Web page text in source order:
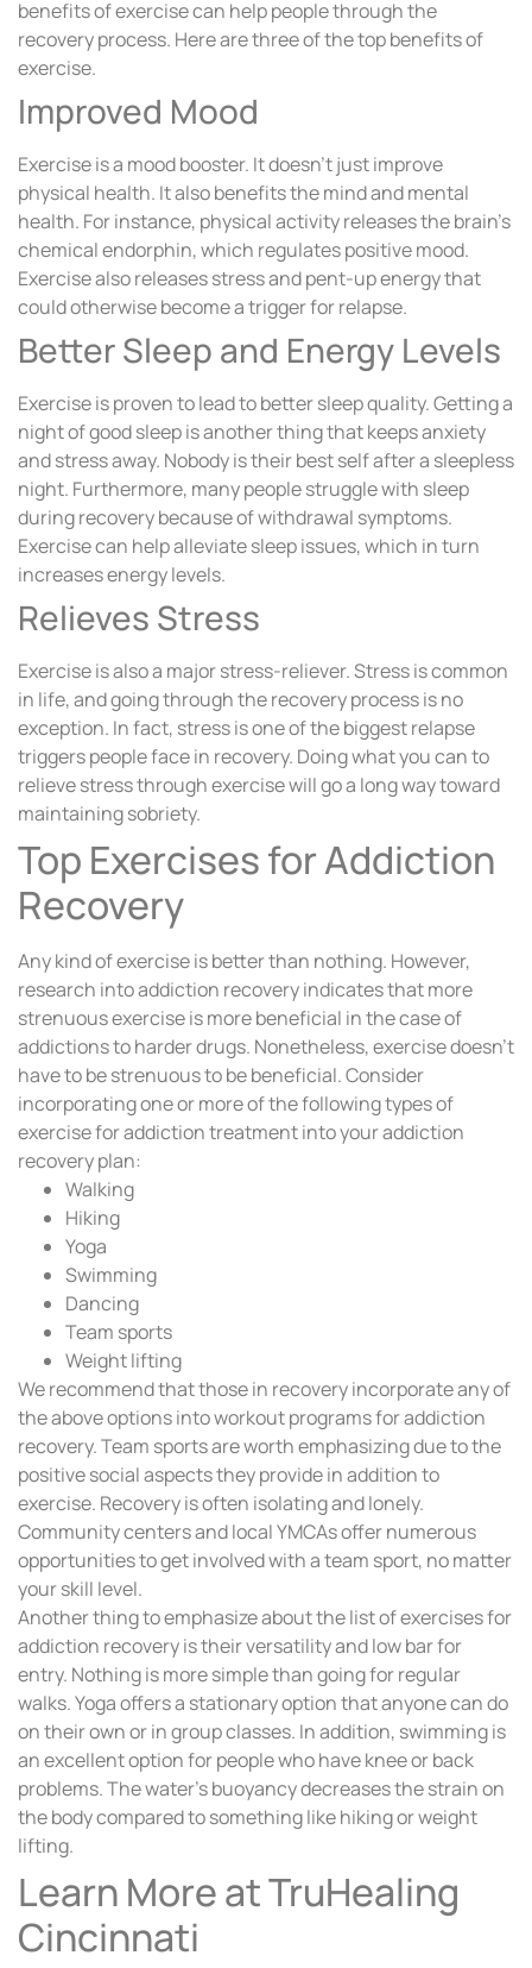
benefits of exercise can help people through the
recovery process. Here are three of the top benefits of
exercise.
Improved Mood
Exercise is a mood booster. It doesn’t just improve
physical health. It also benefits the mind and mental
health. For instance, physical activity releases the brain’s
chemical endorphin, which regulates positive mood.
Exercise also releases stress and pent-up energy that
could otherwise become a trigger for relapse.
Better Sleep and Energy Levels
Exercise is proven to lead to better sleep quality. Getting a
night of good sleep is another thing that keeps anxiety
and stress away. Nobody is their best self after a sleepless
night. Furthermore, many people struggle with sleep
during recovery because of withdrawal symptoms.
Exercise can help alleviate sleep issues, which in turn
increases energy levels.
Relieves Stress
Exercise is also a major stress-reliever. Stress is common
in life, and going through the recovery process is no
exception. In fact, stress is one of the biggest relapse
triggers people face in recovery. Doing what you can to
relieve stress through exercise will go a long way toward
maintaining sobriety.
Top Exercises for Addiction
Recovery
Any kind of exercise is better than nothing. However,
research into addiction recovery indicates that more
strenuous exercise is more beneficial in the case of
addictions to harder drugs. Nonetheless, exercise doesn’t
have to be strenuous to be beneficial. Consider
incorporating one or more of the following types of
exercise for addiction treatment into your addiction
recovery plan:
Walking
Hiking
Yoga
Swimming
Dancing
Team sports
Weight lifting
We recommend that those in recovery incorporate any of
the above options into workout programs for addiction
recovery. Team sports are worth emphasizing due to the
positive social aspects they provide in addition to
exercise. Recovery is often isolating and lonely.
Community centers and local YMCAs offer numerous
opportunities to get involved with a team sport, no matter
your skill level.
Another thing to emphasize about the list of exercises for
addiction recovery is their versatility and low bar for
entry. Nothing is more simple than going for regular
walks. Yoga offers a stationary option that anyone can do
on their own or in group classes. In addition, swimming is
an excellent option for people who have knee or back
problems. The water’s buoyancy decreases the strain on
the body compared to something like hiking or weight
lifting.
Learn More at TruHealing
Cincinnati